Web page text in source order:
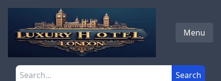
Skip to main content
Menu
Search the site Search